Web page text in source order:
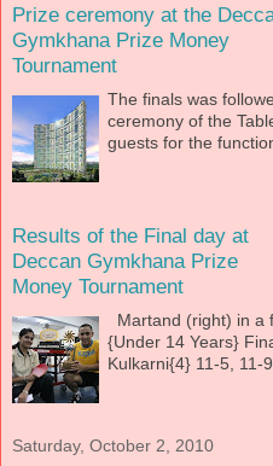
Prize ceremony at the
Gymkhana Prize Money
Tournament
The finals was
ceremony of the
guests for the
Results of the Final day at
Deccan Gymkhana Prize
Money Tournament
Martand (right) in a
{Under 14 Years}
Kulkarni{4} 11-5,
Saturday, October 2, 2010